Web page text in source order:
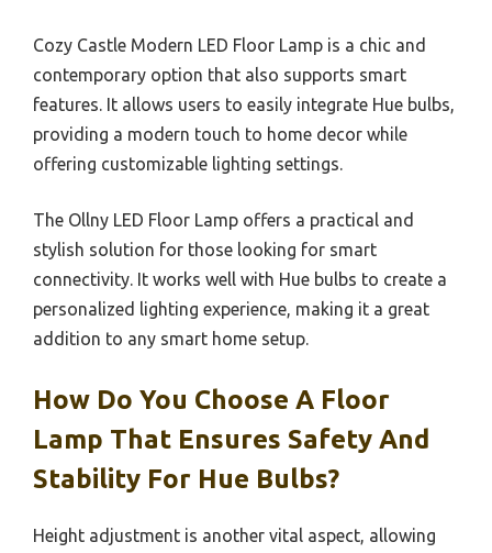
Cozy Castle Modern LED Floor Lamp is a chic and
contemporary option that also supports smart
features. It allows users to easily integrate Hue bulbs,
providing a modern touch to home decor while
offering customizable lighting settings.
The Ollny LED Floor Lamp offers a practical and
stylish solution for those looking for smart
connectivity. It works well with Hue bulbs to create a
personalized lighting experience, making it a great
addition to any smart home setup.
How Do You Choose A Floor
Lamp That Ensures Safety And
Stability For Hue Bulbs?
Height adjustment is another vital aspect, allowing